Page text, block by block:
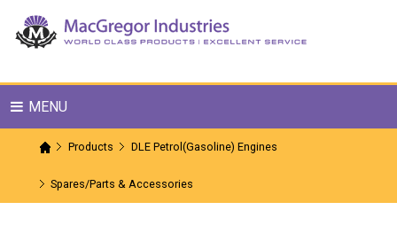
MENU
Products DLE Petrol(Gasoline) Engines
Spares/Parts & Accessories